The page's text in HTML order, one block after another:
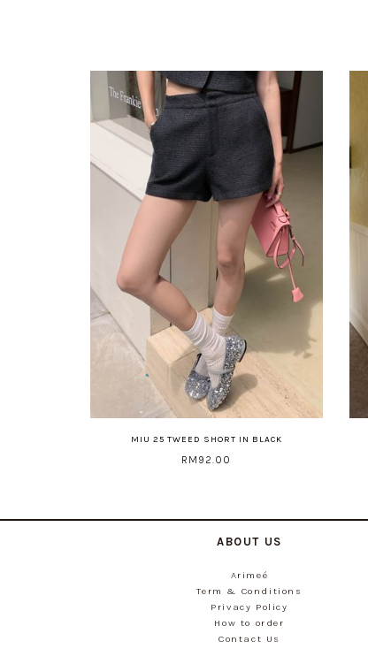
MIU 25 TWEED SHORT IN BLACK
RM92.00
ABOUT US
Arimeé
Term & Conditions
Privacy Policy
How to order
Contact Us